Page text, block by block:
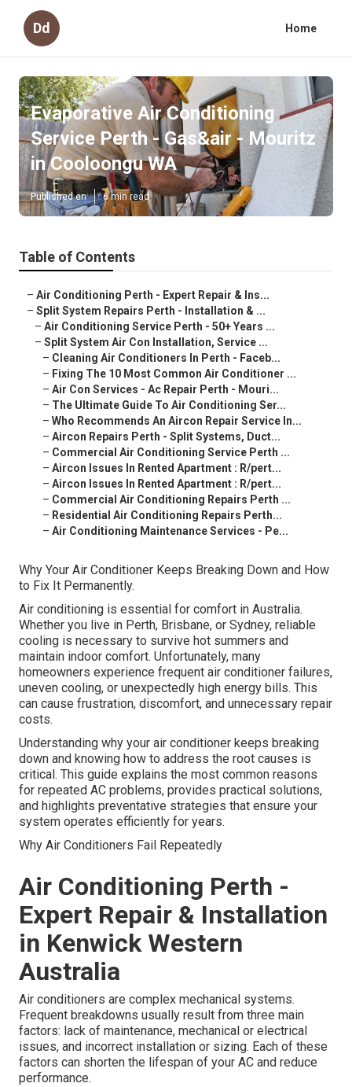
Dd Home
Evaporative Air Conditioning
Service Perth - Gas&air - Mouritz
in Cooloongu WA
Published en 6 min read
Table of Contents
– Air Conditioning Perth - Expert Repair & Ins...
– Split System Repairs Perth - Installation & ...
– Air Conditioning Service Perth - 50+ Years ...
– Split System Air Con Installation, Service ...
– Cleaning Air Conditioners In Perth - Faceb...
– Fixing The 10 Most Common Air Conditioner ...
– Air Con Services - Ac Repair Perth - Mouri...
– The Ultimate Guide To Air Conditioning Ser...
– Who Recommends An Aircon Repair Service In...
– Aircon Repairs Perth - Split Systems, Duct...
– Commercial Air Conditioning Service Perth ...
– Aircon Issues In Rented Apartment : R/pert...
– Aircon Issues In Rented Apartment : R/pert...
– Commercial Air Conditioning Repairs Perth ...
– Residential Air Conditioning Repairs Perth...
– Air Conditioning Maintenance Services - Pe...
Why Your Air Conditioner Keeps Breaking Down and How
to Fix It Permanently.
Air conditioning is essential for comfort in Australia.
Whether you live in Perth, Brisbane, or Sydney, reliable
cooling is necessary to survive hot summers and
maintain indoor comfort. Unfortunately, many
homeowners experience frequent air conditioner failures,
uneven cooling, or unexpectedly high energy bills. This
can cause frustration, discomfort, and unnecessary repair
costs.
Understanding why your air conditioner keeps breaking
down and knowing how to address the root causes is
critical. This guide explains the most common reasons
for repeated AC problems, provides practical solutions,
and highlights preventative strategies that ensure your
system operates efficiently for years.
Why Air Conditioners Fail Repeatedly
Air Conditioning Perth -
Expert Repair & Installation
in Kenwick Western
Australia
Air conditioners are complex mechanical systems.
Frequent breakdowns usually result from three main
factors: lack of maintenance, mechanical or electrical
issues, and incorrect installation or sizing. Each of these
factors can shorten the lifespan of your AC and reduce
performance.